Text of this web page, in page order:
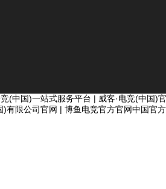
(中国)一站式服务平台 | 威客·电竞(中国)
)有限公司官网 | 博鱼电竞官方官网中国官